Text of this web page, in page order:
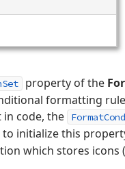
property of the
formatting
in code, the
to initialize this
which stores icons (